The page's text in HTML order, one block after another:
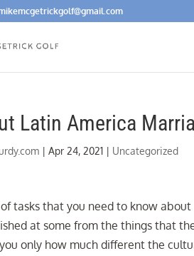
Latin America
|Apr 24, 2021 | Uncategorized
tasks that you need to know
at some from the things that
only how much different the